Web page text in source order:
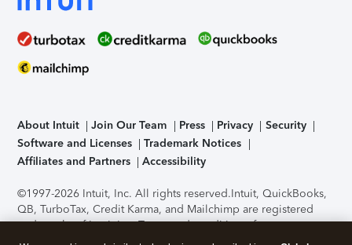
About Intuit Join Our Team Press Privacy
Security
Software and Licenses
Trademark Notices
Affiliates and Partners
Accessibility
©1997-2026 Intuit, Inc. All rights reserved.Intuit, QuickBooks,
QB, TurboTax, Credit Karma, and Mailchimp are registered
trademarks of Intuit Inc. Terms and conditions, features,
support, pricing, and service options subject to change